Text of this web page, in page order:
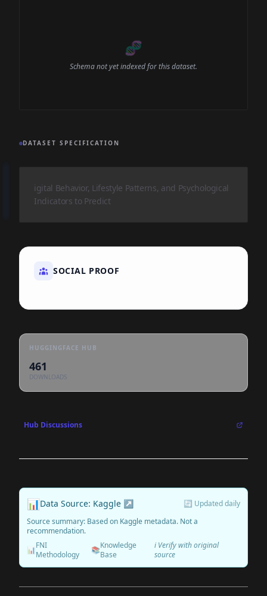
🧬
Schema not yet indexed for this dataset.
DATASET SPECIFICATION
igital Behavior, Lifestyle Patterns, and Psychological
Indicators to Predict
SOCIAL PROOF
HUGGINGFACE HUB
461
DOWNLOADS
Hub Discussions
📊Data Source: Kaggle ↗
🔄 Updated daily
Source summary: Based on Kaggle metadata. Not a
recommendation.
📊FNI
Methodology
📚Knowledge
Base
ℹ️ Verify with original
source